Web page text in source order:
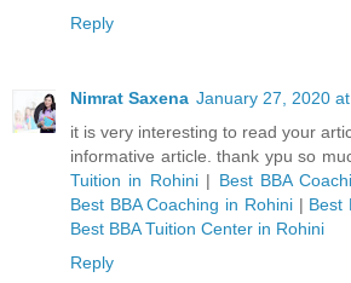
Reply
Nimrat Saxena January 27, 2020
it is very interesting to read your
informative article. thank ypu so
Tuition in Rohini| Best BBA
Best BBA Coaching in Rohini| Best
Best BBA Tuition Center in Rohini
Reply